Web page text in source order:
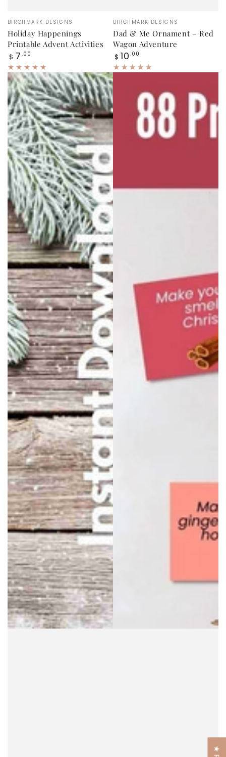
Vendor:
BIRCHMARK DESIGNS
Holiday Happenings
Printable Advent Activities
Regular
price
$ 7 .00
Vendor:
BIRCHMARK DESIGNS
Dad & Me Ornament – Red
Wagon Adventure
Regular
price
$ 10 .00